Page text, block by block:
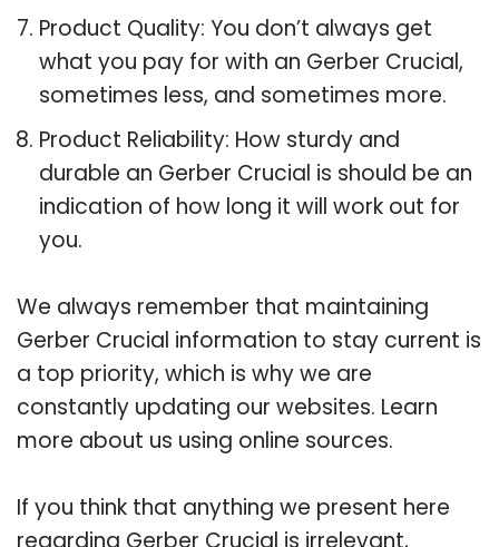
Product Quality: You don’t always get
what you pay for with an Gerber Crucial,
sometimes less, and sometimes more.
Product Reliability: How sturdy and
durable an Gerber Crucial is should be an
indication of how long it will work out for
you.
We always remember that maintaining
Gerber Crucial information to stay current is
a top priority, which is why we are
constantly updating our websites. Learn
more about us using online sources.
If you think that anything we present here
regarding Gerber Crucial is irrelevant,